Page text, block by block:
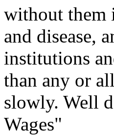
without them
and disease,
institutions
than any or
slowly. Well
Wages"